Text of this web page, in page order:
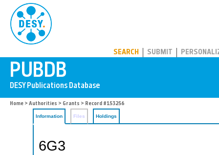
SEARCH SUBMIT
Home > Authorities > Grants > Record #153256
Information Files Holdings
6G3